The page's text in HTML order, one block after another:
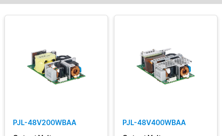
Typical
PJL-48V200WBAA
PJL-48V400WBAA